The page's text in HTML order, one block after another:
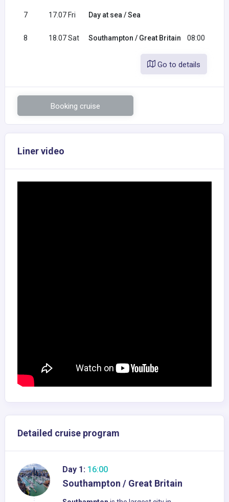
7 17.07 Fri Day at sea / Sea
8 18.07 Sat Southampton / Great Britain 08:00
Go to details
Booking cruise
Liner video
Detailed cruise program
Day 1: 16:00
Southampton / Great Britain